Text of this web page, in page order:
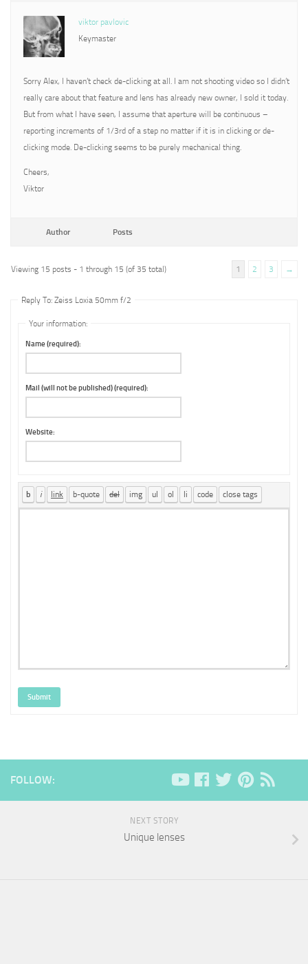
viktor pavlovic
Keymaster
Sorry Alex, I haven’t check de-clicking at all. I am not shooting video so I didn’t
really care about that feature and lens has already new owner, I sold it today.
But from what I have seen, I assume that aperture will be continuous –
reporting increments of 1/3rd of a step no matter if it is in clicking or de-
clicking mode. De-clicking seems to be purely mechanical thing.
Cheers,
Viktor
Author Posts
Viewing 15 posts - 1 through 15 (of 35 total) 1 2 3 →
Reply To: Zeiss Loxia 50mm f/2
Your information:
Name (required):
Mail (will not be published) (required):
Website:
Submit
FOLLOW:
NEXT STORY
Unique lenses